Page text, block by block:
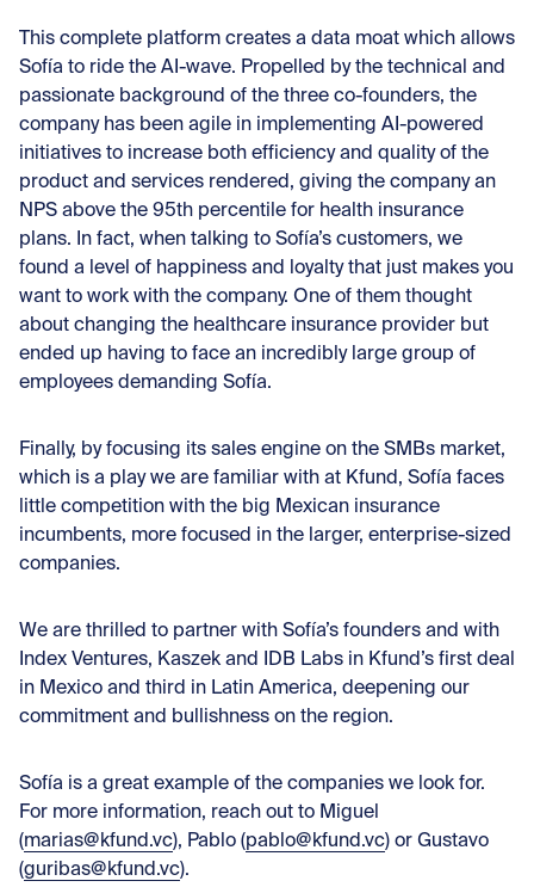
This complete platform creates a data moat which allows
Sofía to ride the AI-wave. Propelled by the technical and
passionate background of the three co-founders, the
company has been agile in implementing AI-powered
initiatives to increase both efficiency and quality of the
product and services rendered, giving the company an
NPS above the 95th percentile for health insurance
plans. In fact, when talking to Sofía’s customers, we
found a level of happiness and loyalty that just makes you
want to work with the company. One of them thought
about changing the healthcare insurance provider but
ended up having to face an incredibly large group of
employees demanding Sofía.
Finally, by focusing its sales engine on the SMBs market,
which is a play we are familiar with at Kfund, Sofía faces
little competition with the big Mexican insurance
incumbents, more focused in the larger, enterprise-sized
companies.
We are thrilled to partner with Sofía’s founders and with
Index Ventures, Kaszek and IDB Labs in Kfund’s first deal
in Mexico and third in Latin America, deepening our
commitment and bullishness on the region.
Sofía is a great example of the companies we look for.
For more information, reach out to Miguel
(marias@kfund.vc), Pablo (pablo@kfund.vc) or Gustavo
(guribas@kfund.vc).